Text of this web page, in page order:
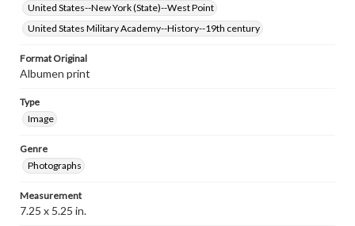
United States--New York (State)--West Point
United States Military Academy--History--19th century
Format Original
Albumen print
Type
Image
Genre
Photographs
Measurement
7.25 x 5.25 in.